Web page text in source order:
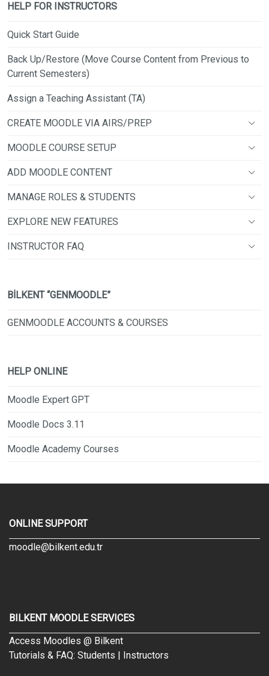
HELP FOR INSTRUCTORS
Quick Start Guide
Back Up/Restore (Move Course Content from Previous to
Current Semesters)
Assign a Teaching Assistant (TA)
CREATE MOODLE VIA AIRS/PREP
MOODLE COURSE SETUP
ADD MOODLE CONTENT
MANAGE ROLES & STUDENTS
EXPLORE NEW FEATURES
INSTRUCTOR FAQ
BİLKENT “GENMOODLE”
GENMOODLE ACCOUNTS & COURSES
HELP ONLINE
Moodle Expert GPT
Moodle Docs 3.11
Moodle Academy Courses
ONLINE SUPPORT
moodle@bilkent.edu.tr
BILKENT MOODLE SERVICES
Access Moodles @ Bilkent
Tutorials & FAQ: Students Instructors